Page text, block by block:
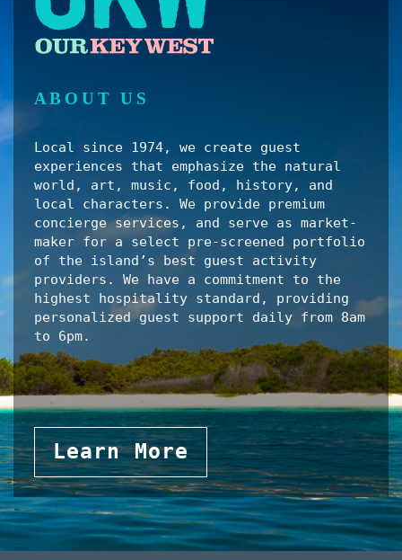
ABOUT US
Local since 1974, we create guest
experiences that emphasize the natural
world, art, music, food, history, and
local characters. We provide premium
concierge services, and serve as market-
maker for a select pre-screened portfolio
of the island’s best guest activity
providers. We have a commitment to the
highest hospitality standard, providing
personalized guest support daily from 8am
to 6pm.
Learn More